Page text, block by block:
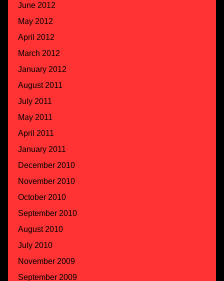
June 2012
May 2012
April 2012
March 2012
January 2012
August 2011
July 2011
May 2011
April 2011
January 2011
December 2010
November 2010
October 2010
September 2010
August 2010
July 2010
November 2009
September 2009